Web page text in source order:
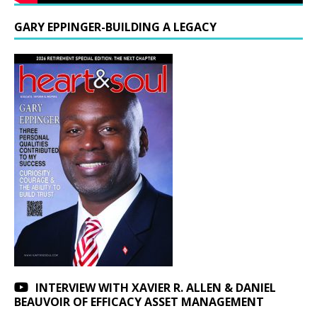
GARY EPPINGER-BUILDING A LEGACY
INTERVIEW WITH XAVIER R. ALLEN & DANIEL
BEAUVOIR OF EFFICACY ASSET MANAGEMENT